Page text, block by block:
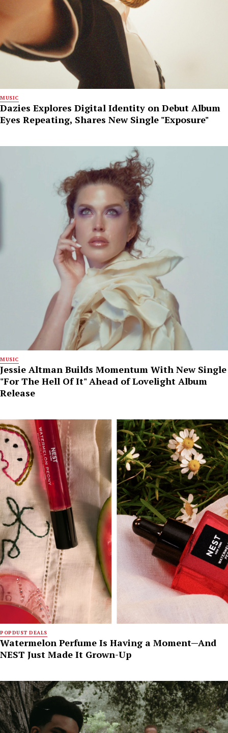
MUSIC
Dazies Explores Digital Identity on Debut Album
Eyes Repeating, Shares New Single "Exposure"
MUSIC
Jessie Altman Builds Momentum With New Single
"For The Hell Of It" Ahead of Lovelight Album
Release
POPDUST DEALS
Watermelon Perfume Is Having a Moment—And
NEST Just Made It Grown-Up